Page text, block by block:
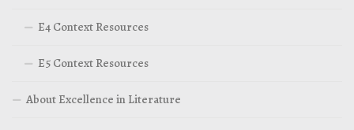
E4 Context Resources
E5 Context Resources
About Excellence in Literature